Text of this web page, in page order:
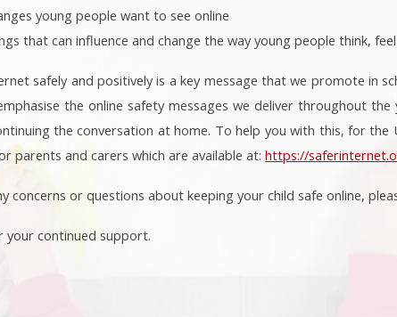
young people want to see online
that can influence and change the way young people think,
safely and positively is a key message that we promote in
the online safety messages we deliver throughout
the conversation at home. To help you with this, for
parents and carers which are available at:https://
concerns or questions about keeping your child safe online,
your continued support.